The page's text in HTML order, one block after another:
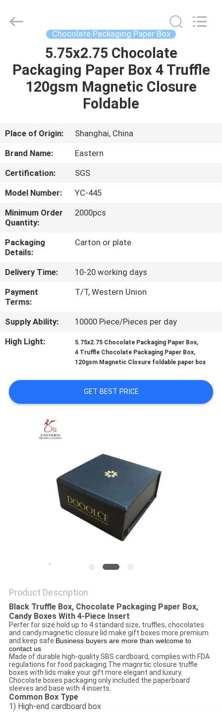
PRODUCTS
US
TOUR
QUALITY
CONTROL
US
NEWS
CASES
PRIVACY
POLICY
Ltd..
Chocolate Packaging Paper Box
5.75x2.75 Chocolate
Packaging Paper Box 4 Truffle
120gsm Magnetic Closure
Foldable
Place of Origin:
Shanghai, China
Brand Name:
Eastern
Certification:
SGS
Model Number:
YC-445
Minimum Order
Quantity:
2000pcs
Packaging
Details:
Carton or plate
Delivery Time:
10-20 working days
Payment
Terms:
T/T, Western Union
Supply Ability:
10000 Piece/Pieces per day
High Light:
5.75x2.75 Chocolate Packaging Paper Box,
4 Truffle Chocolate Packaging Paper Box,
120gsm Magnetic Closure foldable paper box
GET BEST PRICE
Product Description
Black Truffle Box, Chocolate Packaging Paper Box,
Candy Boxes With 4-Piece Insert
Perfer for size hold up to 4 standard size, truffles, chocolates
and candy.magnetic closure lid make gift boxes more premium
and keep safe.Business buyers are more than welcome to
contact us
Made of durable high-quality SBS cardboard, complies with FDA
regulations for food packaging.The magnrtic closure truffle
boxes with lids make your gift more elegant and luxury.
Chocolate boxes packaging only included the paperboard
sleeves and base with 4 inserts.
Common Box Type
1) High-end cardboard box